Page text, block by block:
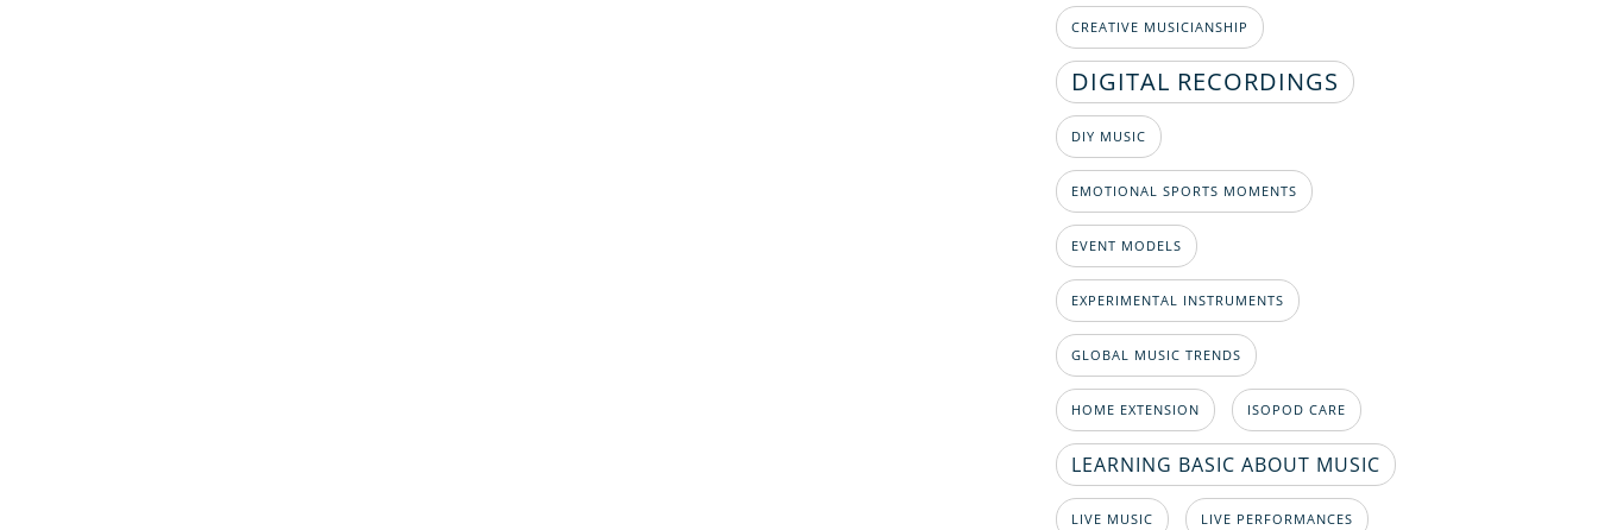
CREATIVE MUSICIANSHIP
DIGITAL RECORDINGS
DIY MUSIC
EMOTIONAL SPORTS MOMENTS
EVENT MODELS
EXPERIMENTAL INSTRUMENTS
GLOBAL MUSIC TRENDS
HOME EXTENSION ISOPOD CARE
LEARNING BASIC ABOUT MUSIC
LIVE MUSIC LIVE PERFORMANCES